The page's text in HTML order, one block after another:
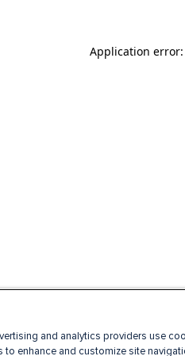
Application
and analytics providers use
enhance and customize site